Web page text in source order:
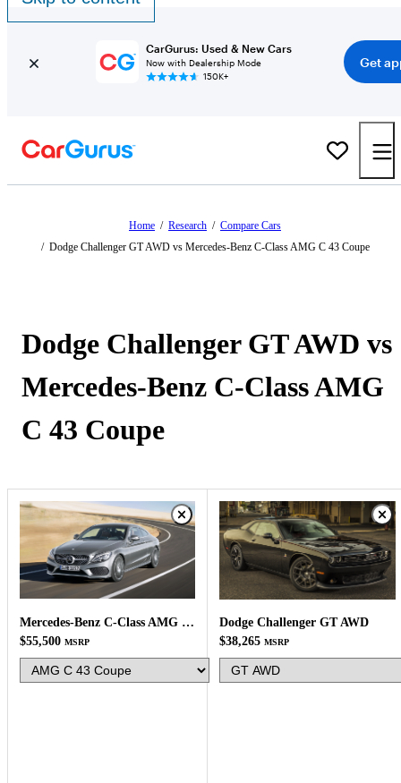
CarGurus: Used & New Cars
Now with Dealership Mode
150K+
Get
Home / Research / Compare Cars
/ Dodge Challenger GT AWD vs Mercedes-Benz C-Class AMG C 43 Coupe
Dodge Challenger GT AWD vs
Mercedes-Benz C-Class AMG
C 43 Coupe
Mercedes-Benz C-Class AMG C 43 Coupe
$55,500 MSRP
Dodge Challenger GT AWD
$38,265 MSRP